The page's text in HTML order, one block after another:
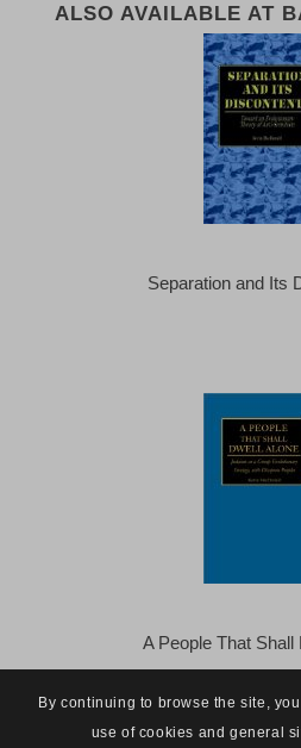
ALSO AVAILABLE AT
Separation and Its
A People That Shall
By continuing to browse the site,
use of cookies and general